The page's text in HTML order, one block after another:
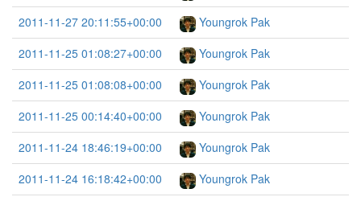
2011-11-27 20:11:55+00:00
Youngrok Pak
2011-11-25 01:08:27+00:00
Youngrok Pak
2011-11-25 01:08:08+00:00
Youngrok Pak
2011-11-25 00:14:40+00:00
Youngrok Pak
2011-11-24 18:46:19+00:00
Youngrok Pak
2011-11-24 16:18:42+00:00
Youngrok Pak